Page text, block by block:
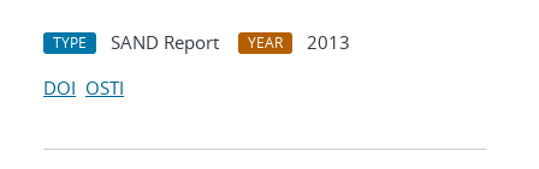
TYPE SAND Report YEAR
2013
DOI OSTI